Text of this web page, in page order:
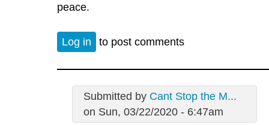
peace.
Log in to post comments
Submitted by Cant Stop the M...
on Sun, 03/22/2020 - 6:47am